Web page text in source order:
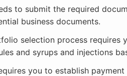
to submit the required
business documents.
selection process requires
and syrups and injections
you to establish